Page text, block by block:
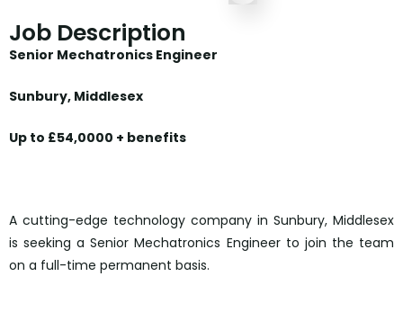
Job Description
Senior Mechatronics Engineer
Sunbury, Middlesex
Up to £54,0000 + benefits
A cutting-edge technology company in Sunbury, Middlesex
is seeking a Senior Mechatronics Engineer to join the team
on a full-time permanent basis.